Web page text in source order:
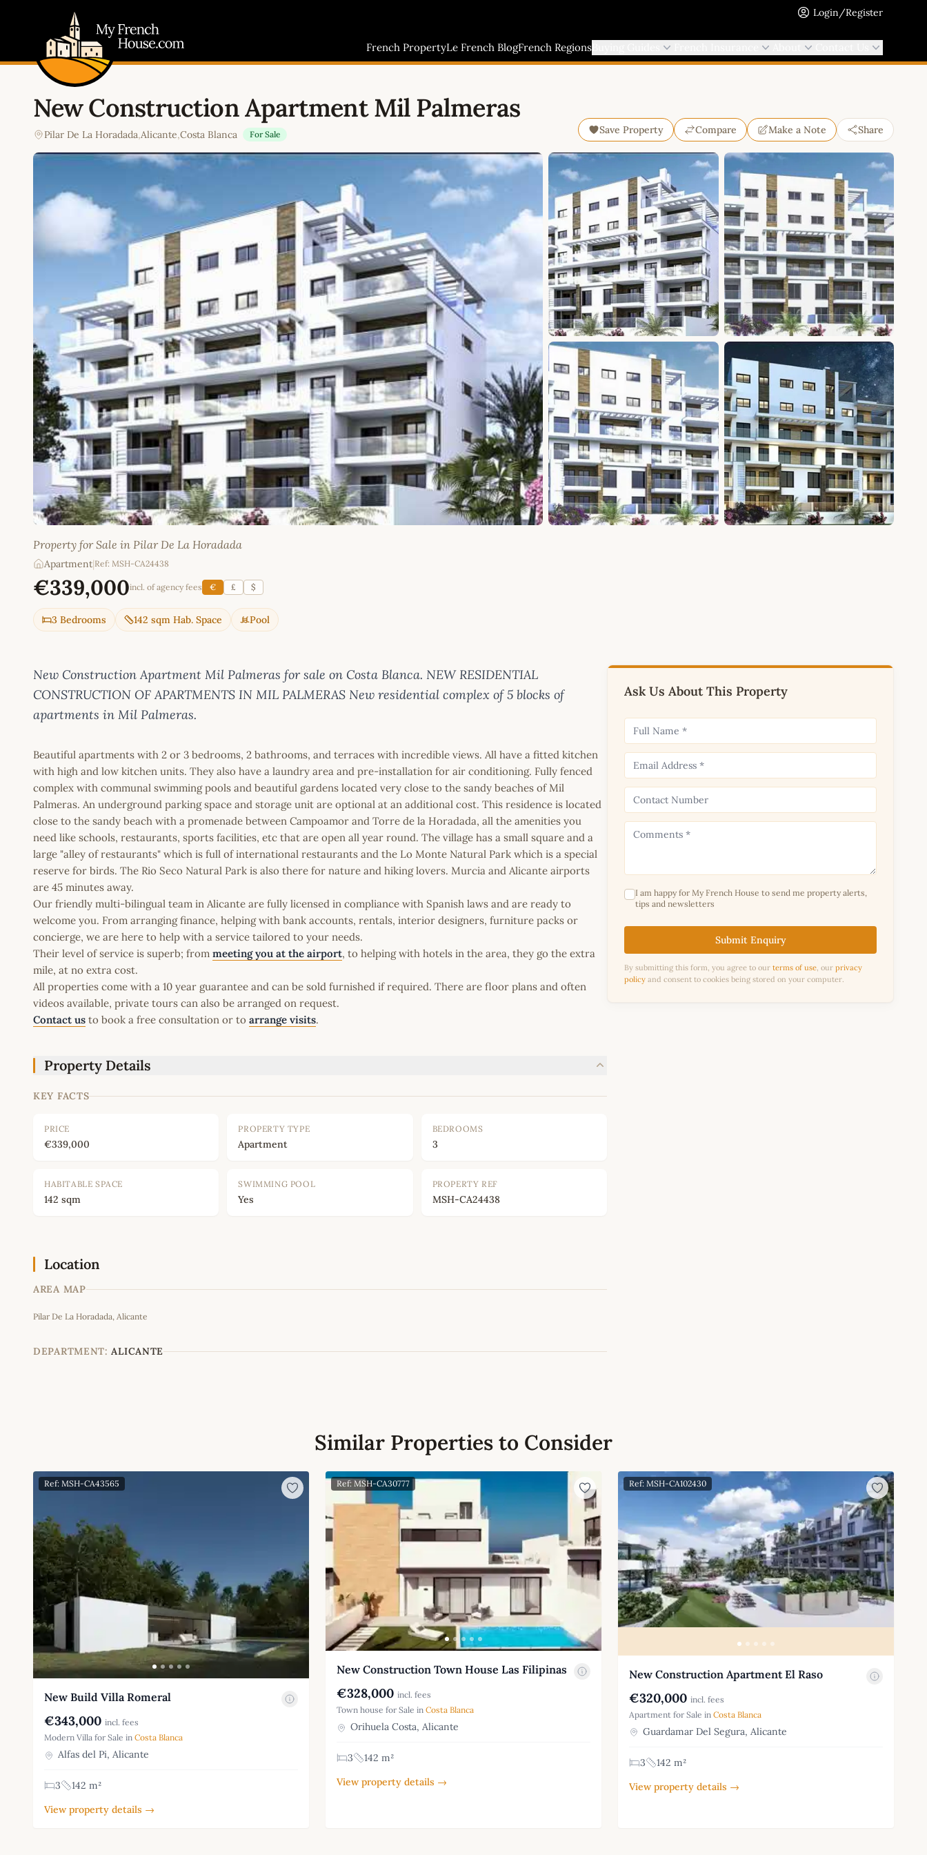
Login/Register
French PropertyLe French BlogFrench Regions
New Construction Apartment Mil Palmeras
Pilar De La Horadada,Alicante,Costa Blanca For Sale Save Property Compare Make a Note Share
Property for Sale in Pilar De La Horadada
Apartment Ref: MSH-CA24438
€339,000incl. of agency fees € £ $
3 Bedrooms 142 sqm Hab. Space Pool
New Construction Apartment Mil Palmeras for sale on Costa Blanca. NEW RESIDENTIAL
CONSTRUCTION OF APARTMENTS IN MIL PALMERAS New residential complex of 5 blocks of
apartments in Mil Palmeras.
Beautiful apartments with 2 or 3 bedrooms, 2 bathrooms, and terraces with incredible views. All have a fitted kitchen
with high and low kitchen units. They also have a laundry area and pre-installation for air conditioning. Fully fenced
complex with communal swimming pools and beautiful gardens located very close to the sandy beaches of Mil
Palmeras. An underground parking space and storage unit are optional at an additional cost. This residence is located
close to the sandy beach with a promenade between Campoamor and Torre de la Horadada, all the amenities you
need like schools, restaurants, sports facilities, etc that are open all year round. The village has a small square and a
large "alley of restaurants" which is full of international restaurants and the Lo Monte Natural Park which is a special
reserve for birds. The Rio Seco Natural Park is also there for nature and hiking lovers. Murcia and Alicante airports
are 45 minutes away.
Our friendly multi-bilingual team in Alicante are fully licensed in compliance with Spanish laws and are ready to
welcome you. From arranging finance, helping with bank accounts, rentals, interior designers, furniture packs or
concierge, we are here to help with a service tailored to your needs.
Their level of service is superb; from meeting you at the airport, to helping with hotels in the area, they go the extra
mile, at no extra cost.
All properties come with a 10 year guarantee and can be sold furnished if required. There are floor plans and often
videos available, private tours can also be arranged on request.
Contact us to book a free consultation or to arrange visits.
Property Details
KEY FACTS
PRICE
€339,000
PROPERTY TYPE
Apartment
BEDROOMS
3
HABITABLE SPACE
142 sqm
SWIMMING POOL
Yes
PROPERTY REF
MSH-CA24438
Location
AREA MAP
−
Pilar De La Horadada, Alicante
DEPARTMENT: ALICANTE
Ask Us About This Property
I am happy for My French House to send me property alerts,
tips and newsletters
Submit Enquiry
By submitting this form, you agree to our terms of use, our privacy
policy and consent to cookies being stored on your computer.
Similar Properties to Consider
Ref: MSH-CA43565
New Build Villa Romeral
€343,000 incl. fees
Modern Villa for Sale in Costa Blanca
Alfas del Pi, Alicante
3
142 m²
View property details →
Ref: MSH-CA30777
New Construction Town House Las Filipinas
€328,000 incl. fees
Town house for Sale in Costa Blanca
Orihuela Costa, Alicante
3
142 m²
View property details →
Ref: MSH-CA102430
New Construction Apartment El Raso
€320,000 incl. fees
Apartment for Sale in Costa Blanca
Guardamar Del Segura, Alicante
3
142 m²
View property details →